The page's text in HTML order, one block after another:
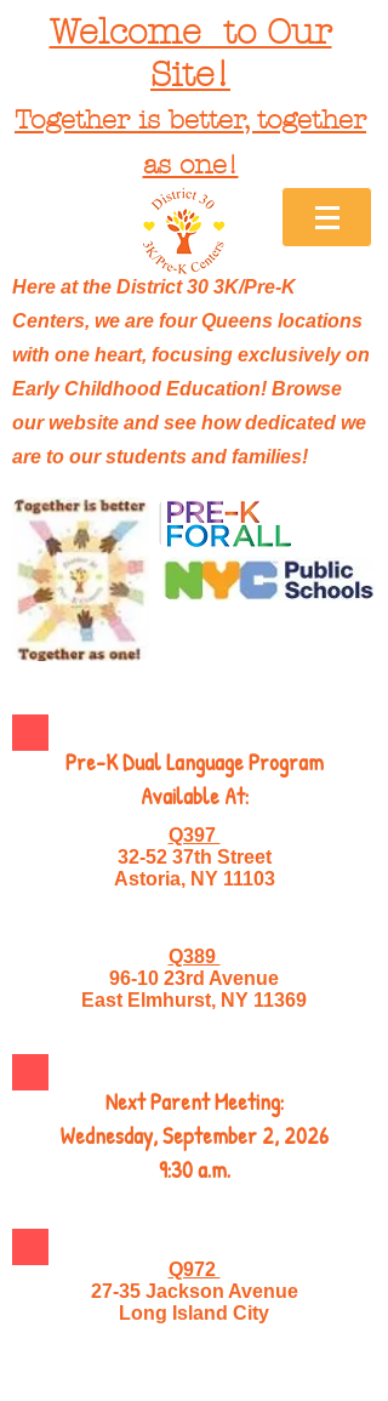
Welcome to Our
Site!
Together is better, together
as one!
Here at the District 30 3K/Pre-K
Centers, we are four Queens locations
with one heart, focusing exclusively on
Early Childhood Education! Browse
our website and see how dedicated we
are to our students and families!
Pre-K Dual Language Program
Available At:
Q397
32-52 37th Street
Astoria, NY 11103
Q389
96-10 23rd Avenue
East Elmhurst, NY 11369
Next Parent Meeting:
Wednesday, September 2, 2026
9:30 a.m.
Q972
27-35 Jackson Avenue
Long Island City